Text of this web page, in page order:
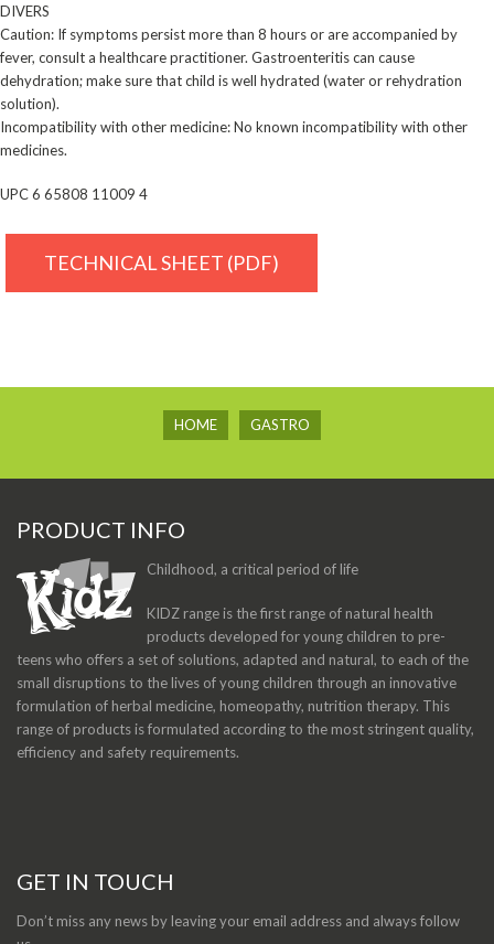
DIVERS
Caution: If symptoms persist more than 8 hours or are accompanied by
fever, consult a healthcare ­practitioner. Gastroenteritis can cause
dehydration; make sure that child is well hydrated (water or ­rehydration
solution).
Incompatibility with other medicine: No known incompatibility with other
medicines.
UPC 6 65808 11009 4
TECHNICAL SHEET (PDF)
HOME GASTRO
PRODUCT INFO
Childhood, a critical period of life
KIDZ range is the first range of natural health
products developed for young children to pre-
teens who offers a set of solutions, adapted and natural, to each of the
small disruptions to the lives of young children through an innovative
formulation of herbal medicine, homeopathy, nutrition therapy. This
range of products is formulated according to the most stringent quality,
efficiency and safety requirements.
GET IN TOUCH
Don’t miss any news by leaving your email address and always follow